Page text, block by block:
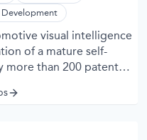
visual intelligence
of a mature self-
more than 200 patents.
learning
understanding